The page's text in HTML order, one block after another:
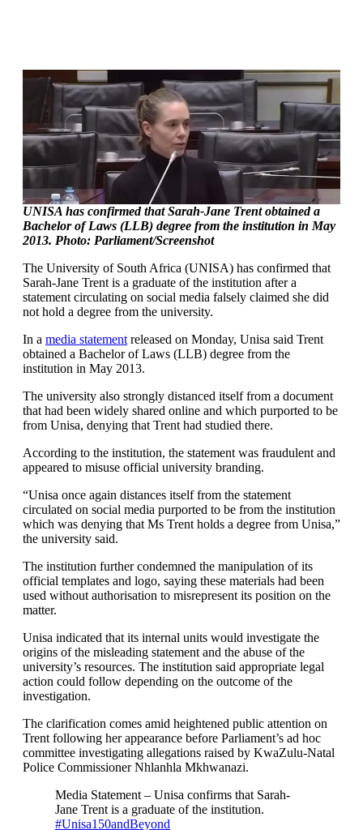
UNISA has confirmed that Sarah-Jane Trent obtained a
Bachelor of Laws (LLB) degree from the institution in May
2013. Photo: Parliament/Screenshot
The University of South Africa (UNISA) has confirmed that
Sarah-Jane Trent is a graduate of the institution after a
statement circulating on social media falsely claimed she did
not hold a degree from the university.
In a media statement released on Monday, Unisa said Trent
obtained a Bachelor of Laws (LLB) degree from the
institution in May 2013.
The university also strongly distanced itself from a document
that had been widely shared online and which purported to be
from Unisa, denying that Trent had studied there.
According to the institution, the statement was fraudulent and
appeared to misuse official university branding.
“Unisa once again distances itself from the statement
circulated on social media purported to be from the institution
which was denying that Ms Trent holds a degree from Unisa,”
the university said.
The institution further condemned the manipulation of its
official templates and logo, saying these materials had been
used without authorisation to misrepresent its position on the
matter.
Unisa indicated that its internal units would investigate the
origins of the misleading statement and the abuse of the
university’s resources. The institution said appropriate legal
action could follow depending on the outcome of the
investigation.
The clarification comes amid heightened public attention on
Trent following her appearance before Parliament’s ad hoc
committee investigating allegations raised by KwaZulu-Natal
Police Commissioner Nhlanhla Mkhwanazi.
Media Statement – Unisa confirms that Sarah-
Jane Trent is a graduate of the institution.
#Unisa150andBeyond